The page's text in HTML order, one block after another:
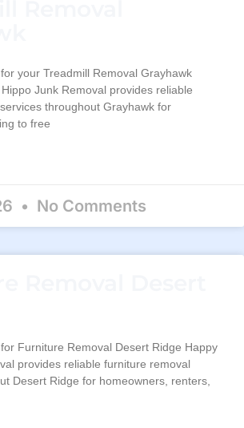
your Treadmill Removal Grayhawk
Junk Removal provides reliable
throughout Grayhawk for
to free
No Comments
Furniture Removal Desert Ridge Happy
provides reliable furniture removal
Desert Ridge for homeowners, renters,